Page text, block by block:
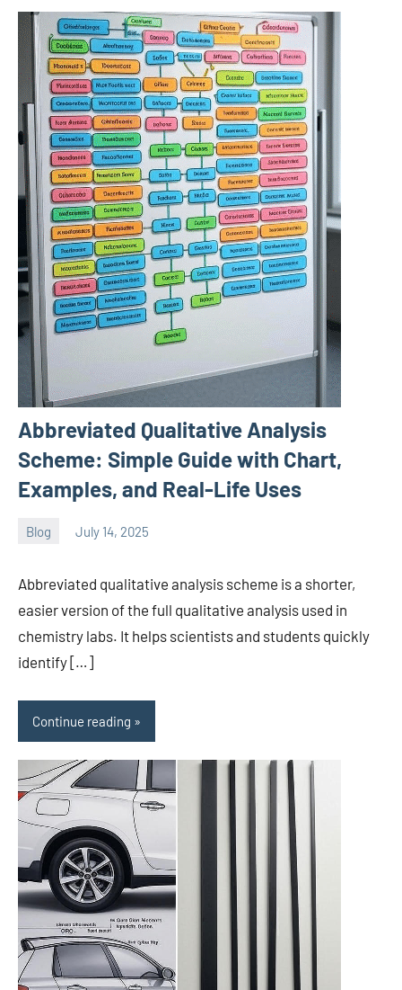
Abbreviated Qualitative Analysis
Scheme: Simple Guide with Chart,
Examples, and Real-Life Uses
Blog July 14, 2025
ystoday
Abbreviated qualitative analysis scheme is a shorter,
easier version of the full qualitative analysis used in
chemistry labs. It helps scientists and students quickly
identify […]
Continue reading